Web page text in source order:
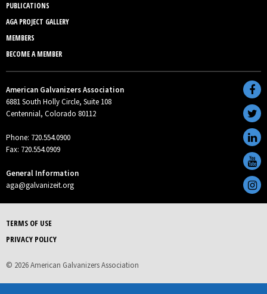
PUBLICATIONS
AGA PROJECT GALLERY
MEMBERS
BECOME A MEMBER
American Galvanizers Association
6881 South Holly Circle, Suite 108
Centennial, Colorado 80112
Phone: 720.554.0900
Fax: 720.554.0909
General Information
aga@galvanizeit.org
TERMS OF USE
PRIVACY POLICY
© 2026 American Galvanizers Association